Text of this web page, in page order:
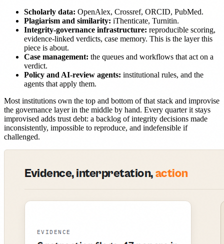
Scholarly data: OpenAlex, Crossref, ORCID, PubMed.
Plagiarism and similarity: iThenticate, Turnitin.
Integrity-governance infrastructure: reproducible scoring,
evidence-linked verdicts, case memory. This is the layer this
piece is about.
Case management: the queues and workflows that act on a
verdict.
Policy and AI-review agents: institutional rules, and the
agents that apply them.
Most institutions own the top and bottom of that stack and improvise
the governance layer in the middle by hand. Every quarter it stays
improvised adds trust debt: a backlog of integrity decisions made
inconsistently, impossible to reproduce, and indefensible if
challenged.